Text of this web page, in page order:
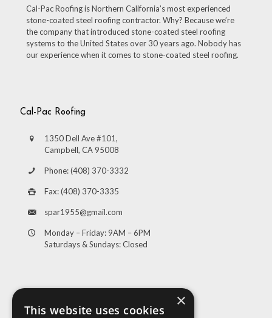
Cal-Pac Roofing is Northern California’s most experienced
stone-coated steel roofing contractor. Why? Because we’re
the company that introduced stone-coated steel roofing
systems to the United States over 30 years ago. Nobody has
our experience when it comes to stone-coated steel roofing.
Cal-Pac Roofing
1350 Dell Ave #101,
Campbell, CA 95008
Phone: (408) 370-3332
Fax: (408) 370-3335
spar1955@gmail.com
Monday – Friday: 9AM – 6PM
Saturdays & Sundays: Closed
×
This website uses cookies